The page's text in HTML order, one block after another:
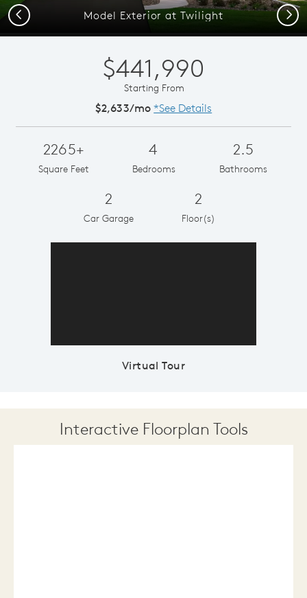
Model Exterior at Twilight
Previous Next
$441,990
Starting From
$2,633/mo *See Details
2265+
Square Feet
4
Bedrooms
2.5
Bathrooms
2
Car Garage
2
Floor(s)
Virtual Tour
Interactive Floorplan Tools